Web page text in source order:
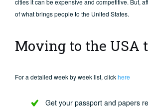
of what brings people to the United States.
Moving to the USA
For a detailed week by week list, clickhere
Get your passport and papers